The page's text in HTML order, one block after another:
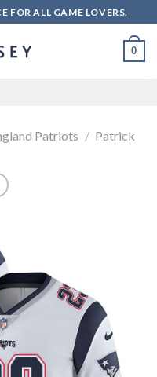
FOR ALL GAME LOVERS.
0
Patriots / Patrick